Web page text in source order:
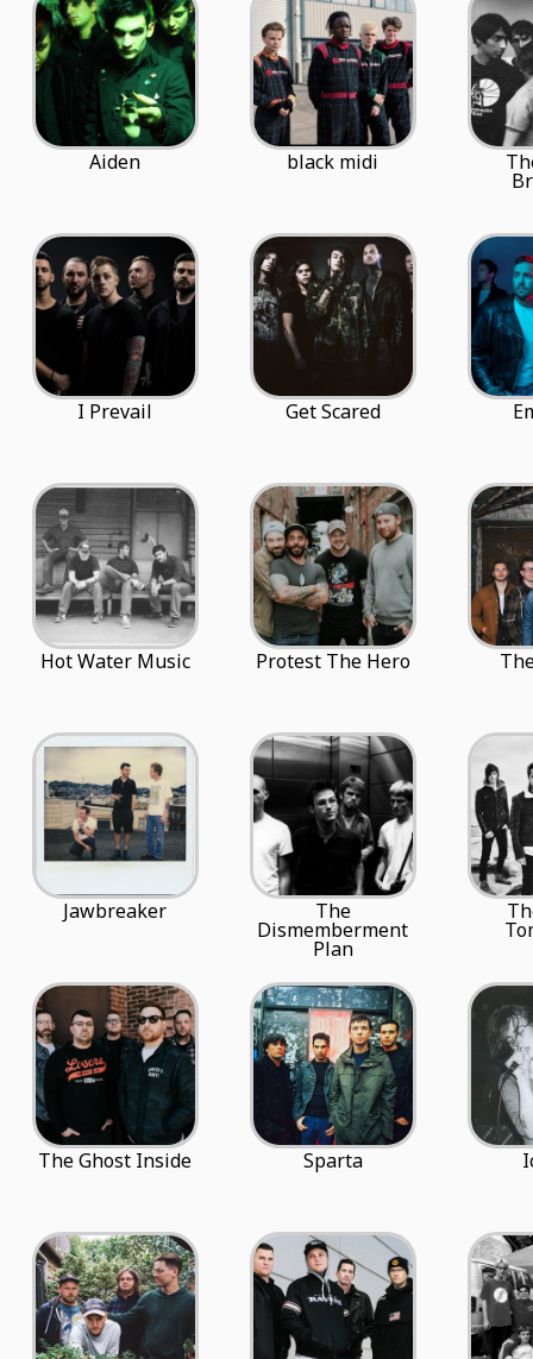
Aiden black midi
I Prevail Get Scared
Hot Water Music Protest The Hero
Jawbreaker The
Dismemberment
Plan
The Ghost Inside Sparta